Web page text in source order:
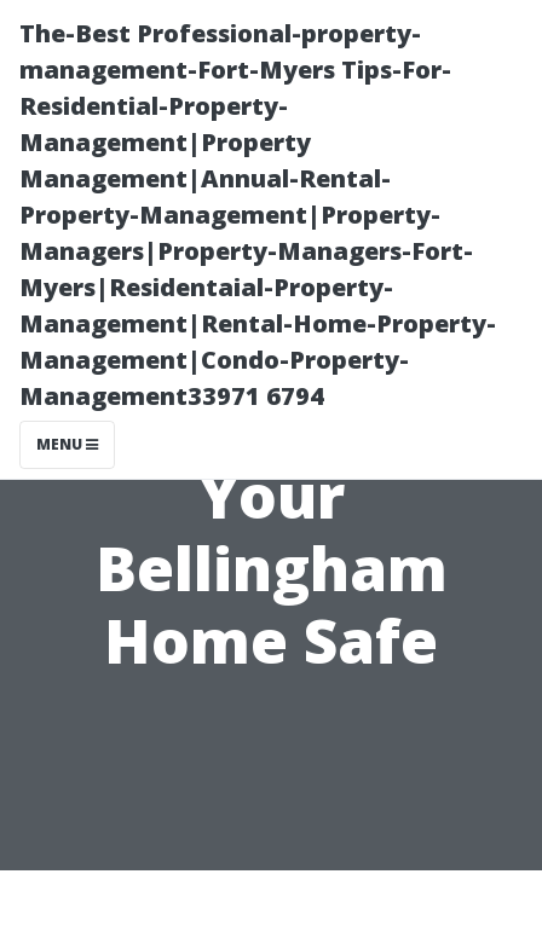
The-Best Professional-property-
management-Fort-Myers Tips-For-
Residential-Property-
Management|Property
Management|Annual-Rental-
Property-Management|Property-
Managers|Property-Managers-Fort-
Myers|Residentaial-Property-
Management|Rental-Home-Property-
Management|Condo-Property-
Management33971 6794
MENU
Roof Moss
Prevention: Tips
for Keeping
Your
Bellingham
Home Safe